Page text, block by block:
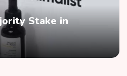
Stake in